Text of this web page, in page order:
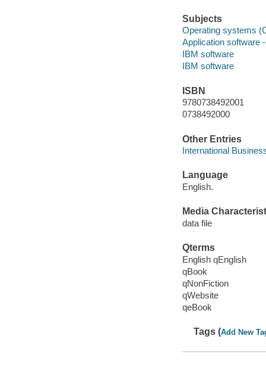
Subjects
Operating systems
Application software
IBM software
IBM software
ISBN
9780738492001
0738492000
Other Entries
International
Language
English.
Media
data file
Qterms
English qEnglish
qBook
qNonFiction
qWebsite
qeBook
Tags (Add New